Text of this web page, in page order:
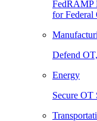
FedRAMP
for Federal
Defend
Energy
Secure OT